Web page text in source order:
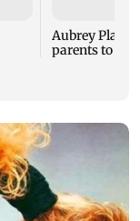
Aubrey Plaza
parents to a